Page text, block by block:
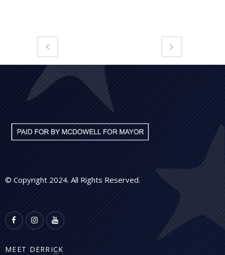
© Copyright 2024. All Rights Reserved.
MEET DERRICK